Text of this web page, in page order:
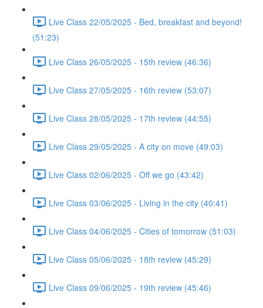
Live Class 22/05/2025 - Bed, breakfast and beyond!
(51:23)
Live Class 26/05/2025 - 15th review (46:36)
Live Class 27/05/2025 - 16th review (53:07)
Live Class 28/05/2025 - 17th review (44:55)
Live Class 29/05/2025 - A city on move (49:03)
Live Class 02/06/2025 - Off we go (43:42)
Live Class 03/06/2025 - Living in the city (40:41)
Live Class 04/06/2025 - Cities of tomorrow (51:03)
Live Class 05/06/2025 - 18th review (45:29)
Live Class 09/06/2025 - 19th review (45:46)